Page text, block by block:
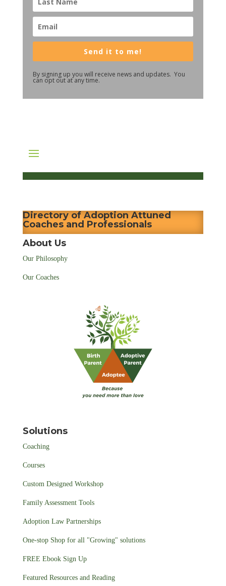
Send it to me!
By signing up you will receive news and updates. You
can opt out at any time.
Directory of Adoption Attuned
Coaches and Professionals
About Us
Our Philosophy
Our Coaches
Solutions
Coaching
Courses
Custom Designed Workshop
Family Assessment Tools
Adoption Law Partnerships
One-stop Shop for all "Growing" solutions
FREE Ebook Sign Up
Featured Resources and Reading